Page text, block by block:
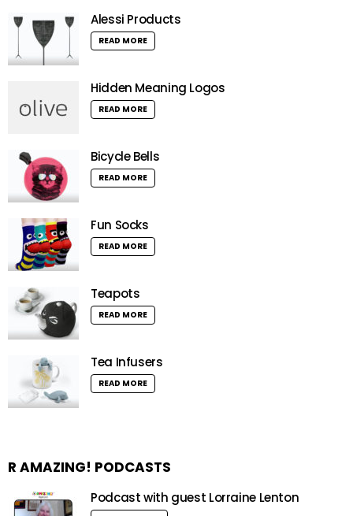
Alessi Products
READ MORE
Hidden Meaning Logos
READ MORE
Bicycle Bells
READ MORE
Fun Socks
READ MORE
Teapots
READ MORE
Tea Infusers
READ MORE
R AMAZING! PODCASTS
Podcast with guest Lorraine Lenton